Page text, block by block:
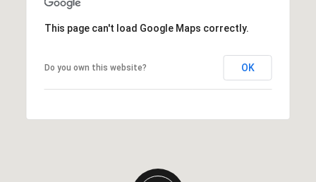
This page can't load Google Maps correctly.
Do you own this website? OK